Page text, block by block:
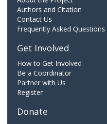
Authors and Citation
Contact Us
Frequently Asked Questions
Get Involved
How to Get Involved
Be a Coordinator
Partner with Us
Register
Donate